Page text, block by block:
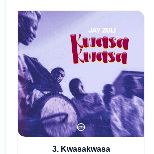
3. Kwasakwasa